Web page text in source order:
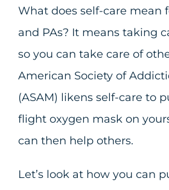
What does self-care mean
and PAs? It means taking
so you can take care of
American Society of
(ASAM) likens self-care to
flight oxygen mask on
can then help others.
Let’s look at how you can